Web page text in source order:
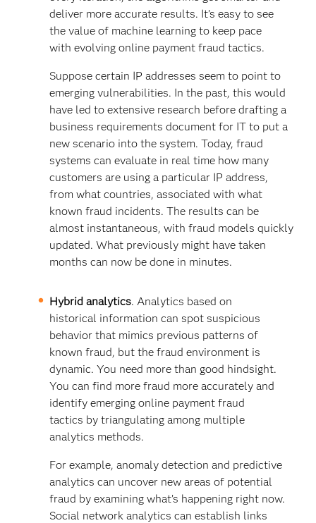
deliver more accurate results. It’s easy to see
the value of machine learning to keep pace
with evolving online payment fraud tactics.
Suppose certain IP addresses seem to point to
emerging vulnerabilities. In the past, this would
have led to extensive research before drafting a
business requirements document for IT to put a
new scenario into the system. Today, fraud
systems can evaluate in real time how many
customers are using a particular IP address,
from what countries, associated with what
known fraud incidents. The results can be
almost instantaneous, with fraud models quickly
updated. What previously might have taken
months can now be done in minutes.
Hybrid analytics. Analytics based on
historical information can spot suspicious
behavior that mimics previous patterns of
known fraud, but the fraud environment is
dynamic. You need more than good hindsight.
You can find more fraud more accurately and
identify emerging online payment fraud
tactics by triangulating among multiple
analytics methods.
For example, anomaly detection and predictive
analytics can uncover new areas of potential
fraud by examining what’s happening right now.
Social network analytics can establish links